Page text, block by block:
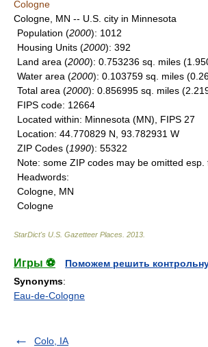
Cologne
Cologne, MN -- U.S. city in Minnesota
Population (2000): 1012
Housing Units (2000): 392
Land area (2000): 0.753236 sq. miles
Water area (2000): 0.103759 sq. miles
Total area (2000): 0.856995 sq. miles
FIPS code: 12664
Located within: Minnesota (MN), FIPS 27
Location: 44.770829 N, 93.782931 W
ZIP Codes (1990): 55322
Note: some ZIP codes may be omitted esp.
Headwords:
Cologne, MN
Cologne
StarDict's U.S. Gazetteer Places 2013
Игры ⚽
Поможем решить
Synonyms:
Eau-de-Cologne
Colo, IA